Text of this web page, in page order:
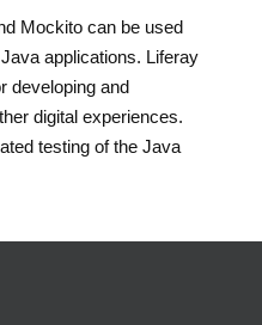
Mockito can be used
applications. Liferay
developing and
digital experiences.
testing of the Java